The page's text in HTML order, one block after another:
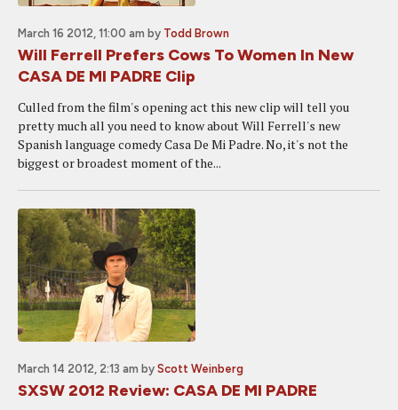
March 16 2012, 11:00 am by Todd Brown
Will Ferrell Prefers Cows To Women In New
CASA DE MI PADRE Clip
Culled from the film's opening act this new clip will tell you
pretty much all you need to know about Will Ferrell's new
Spanish language comedy Casa De Mi Padre. No, it's not the
biggest or broadest moment of the...
March 14 2012, 2:13 am by Scott Weinberg
SXSW 2012 Review: CASA DE MI PADRE